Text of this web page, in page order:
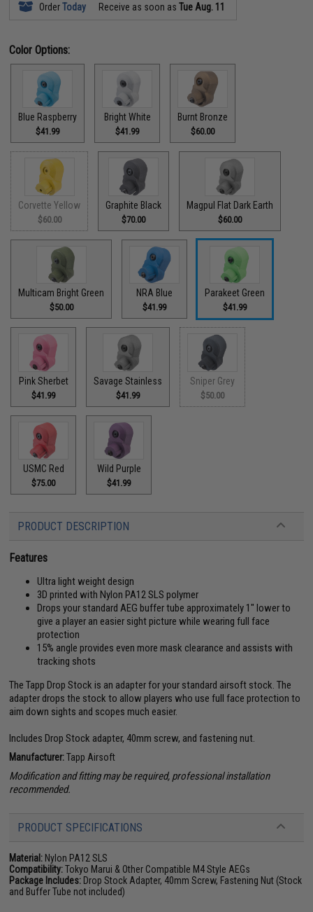
OrderToday Receive as soon asTue Aug. 11
Color Options:
Blue Raspberry
$41.99
Bright White
$41.99
Burnt Bronze
$60.00
Corvette Yellow
$60.00
Graphite Black
$70.00
Magpul Flat Dark Earth
$60.00
Multicam Bright Green
$50.00
NRA Blue
$41.99
Parakeet Green
$41.99
Pink Sherbet
$41.99
Savage Stainless
$41.99
Sniper Grey
$50.00
USMC Red
$75.00
Wild Purple
$41.99
PRODUCT DESCRIPTION
Features
Ultra light weight design
3D printed with Nylon PA12 SLS polymer
Drops your standard AEG buffer tube approximately 1" lower to
give a player an easier sight picture while wearing full face
protection
15% angle provides even more mask clearance and assists with
tracking shots
The Tapp Drop Stock is an adapter for your standard airsoft stock. The
adapter drops the stock to allow players who use full face protection to
aim down sights and scopes much easier.
Includes Drop Stock adapter, 40mm screw, and fastening nut.
Manufacturer:Tapp Airsoft
Modification and fitting may be required, professional installation
recommended.
PRODUCT SPECIFICATIONS
Material: Nylon PA12 SLS
Compatibility:Tokyo Marui & Other Compatible M4 Style AEGs
Package Includes: Drop Stock Adapter, 40mm Screw, Fastening Nut (Stock
and Buffer Tube not included)